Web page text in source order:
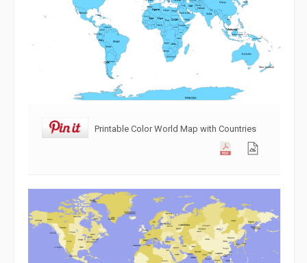
Printable Color World Map with Countries